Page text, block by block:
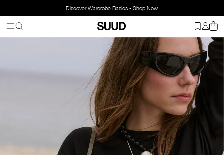
Discover Wardrobe Basics - Shop Now